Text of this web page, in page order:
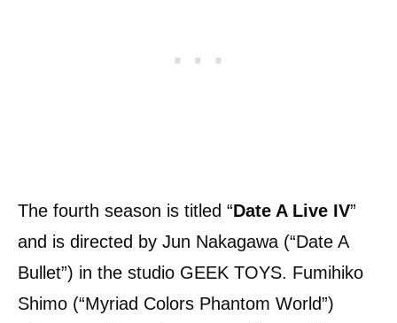
The fourth season is titled “Date A Live IV”
and is directed by Jun Nakagawa (“Date A
Bullet”) in the studio GEEK TOYS. Fumihiko
Shimo (“Myriad Colors Phantom World”)